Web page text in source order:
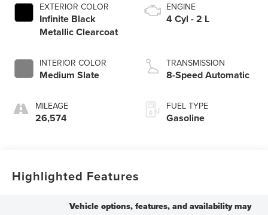
EXTERIOR COLOR
Infinite Black
Metallic Clearcoat
INTERIOR COLOR
Medium Slate
MILEAGE
26,574
ENGINE
4 Cyl - 2 L
TRANSMISSION
8-Speed Automatic
FUEL TYPE
Gasoline
Highlighted Features